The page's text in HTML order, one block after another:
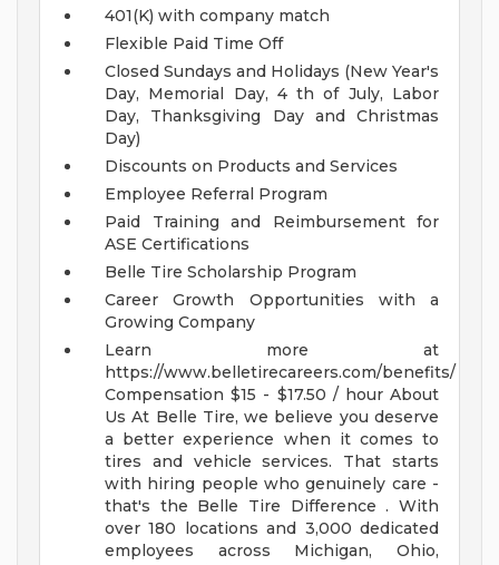
401(K) with company match
Flexible Paid Time Off
Closed Sundays and Holidays (New Year's
Day, Memorial Day, 4 th of July, Labor
Day, Thanksgiving Day and Christmas
Day)
Discounts on Products and Services
Employee Referral Program
Paid Training and Reimbursement for
ASE Certifications
Belle Tire Scholarship Program
Career Growth Opportunities with a
Growing Company
Learn more at
https://www.belletirecareers.com/benefits/
Compensation$15 - $17.50 / hourAbout
UsAt Belle Tire, we believe you deserve
a better experience when it comes to
tires and vehicle services. That starts
with hiring people who genuinely care -
that's the Belle Tire Difference . With
over 180 locations and 3,000 dedicated
employees across Michigan, Ohio,